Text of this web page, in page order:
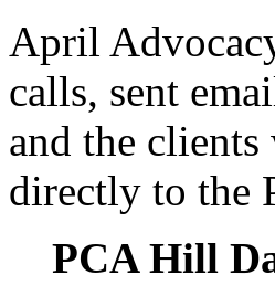
April
calls, sent
and the clients
directly to the
PCA Hill